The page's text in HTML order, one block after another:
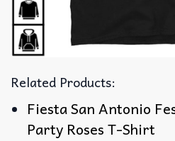
Related Products:
Fiesta San Antonio
Party Roses T-Shirt